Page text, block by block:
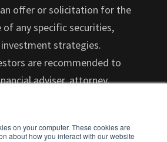
on your computer. These cookies are
about how you interact with our website
offer or solicitation for the
of any specific securities,
strategies.
are recommended to
adviser, attorney,
investment opportunity.